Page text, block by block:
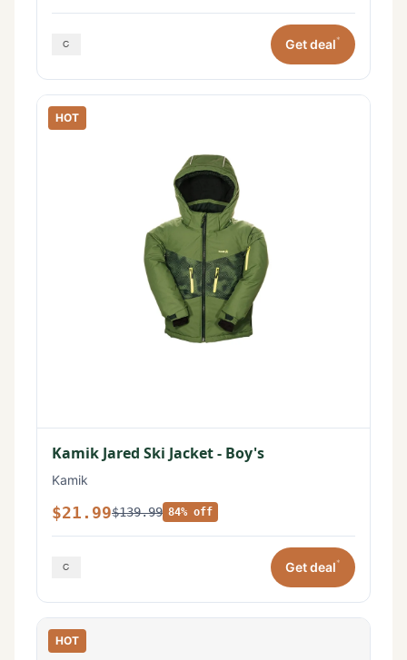
Get deal*
HOT
Kamik Jared Ski Jacket - Boy's
Kamik
$21.99$139.99 84% off
Get deal*
HOT